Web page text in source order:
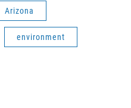
Arizona
environment